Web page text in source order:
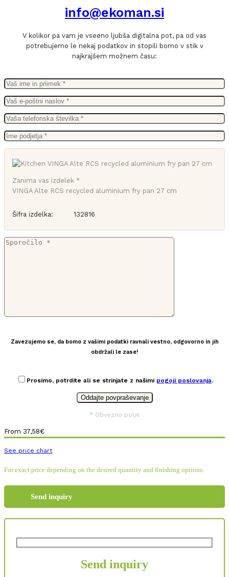
info@ekoman.si
V kolikor pa vam je vseeno ljubša digitalna pot, pa od vas
potrebujemo le nekaj podatkov in stopili bomo v stik v
najkrajšem možnem času:
Zanima vas izdelek *
VINGA Alte RCS recycled aluminium fry pan 27 cm
Šifra izdelka: 132816
Zavezujemo se, da bomo z vašimi podatki ravnali vestno, odgovorno in jih
obdržali le zase!
Prosimo, potrdite ali se strinjate z našimi pogoji poslovanja.
* Obvezno polje
From 37,58€
See price chart
For exact price depending on the desired quantity and finishing options:
Send inquiry
Send inquiry